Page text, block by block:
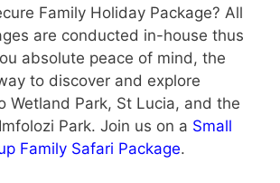
Family Holiday Package? All
are conducted in-house thus
absolute peace of mind, the
to discover and explore
Wetland Park, St Lucia, and the
Park. Join us on a Small
Family Safari Package.